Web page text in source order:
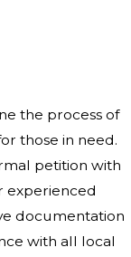
the process of
those in need.
petition with
experienced
documentation
with all local